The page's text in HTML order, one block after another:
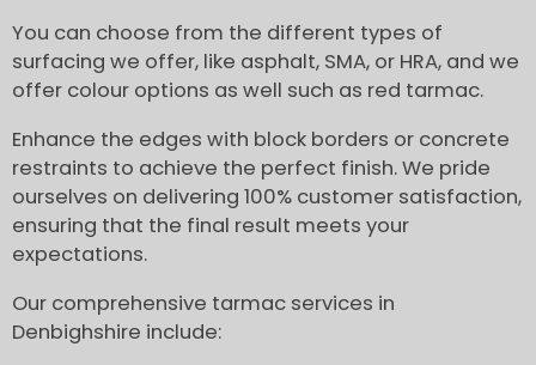
You can choose from the different types of
surfacing we offer, like asphalt, SMA, or HRA, and we
offer colour options as well such as red tarmac.
Enhance the edges with block borders or concrete
restraints to achieve the perfect finish. We pride
ourselves on delivering 100% customer satisfaction,
ensuring that the final result meets your
expectations.
Our comprehensive tarmac services in
Denbighshire include: